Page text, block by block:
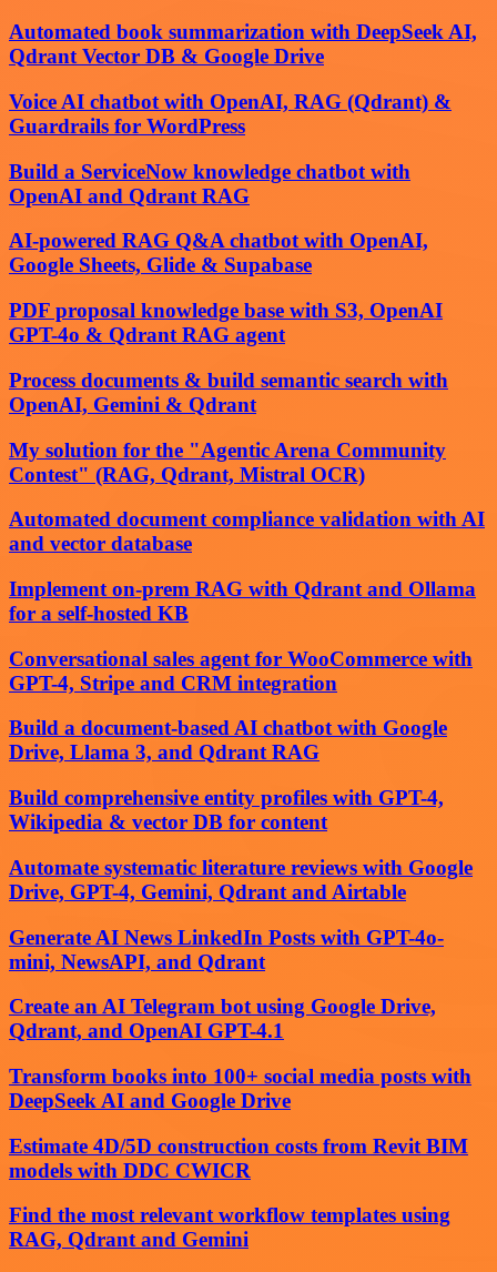
Automated book summarization with DeepSeek AI,
Qdrant Vector DB & Google Drive
Voice AI chatbot with OpenAI, RAG (Qdrant) &
Guardrails for WordPress
Build a ServiceNow knowledge chatbot with
OpenAI and Qdrant RAG
AI-powered RAG Q&A chatbot with OpenAI,
Google Sheets, Glide & Supabase
PDF proposal knowledge base with S3, OpenAI
GPT-4o & Qdrant RAG agent
Process documents & build semantic search with
OpenAI, Gemini & Qdrant
My solution for the "Agentic Arena Community
Contest" (RAG, Qdrant, Mistral OCR)
Automated document compliance validation with AI
and vector database
Implement on-prem RAG with Qdrant and Ollama
for a self-hosted KB
Conversational sales agent for WooCommerce with
GPT-4, Stripe and CRM integration
Build a document-based AI chatbot with Google
Drive, Llama 3, and Qdrant RAG
Build comprehensive entity profiles with GPT-4,
Wikipedia & vector DB for content
Automate systematic literature reviews with Google
Drive, GPT-4, Gemini, Qdrant and Airtable
Generate AI News LinkedIn Posts with GPT-4o-
mini, NewsAPI, and Qdrant
Create an AI Telegram bot using Google Drive,
Qdrant, and OpenAI GPT-4.1
Transform books into 100+ social media posts with
DeepSeek AI and Google Drive
Estimate 4D/5D construction costs from Revit BIM
models with DDC CWICR
Find the most relevant workflow templates using
RAG, Qdrant and Gemini